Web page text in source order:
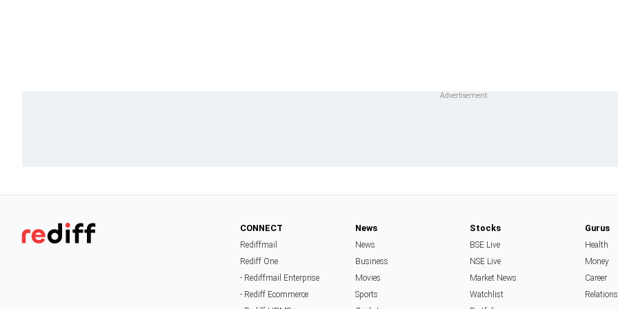
CONNECT
Rediffmail
Rediff One
- Rediffmail Enterprise
- Rediff Ecommerce
News
News
Business
Movies
Sports
Stocks
BSE Live
NSE Live
Market News
Watchlist
Gurus
Health
Money
Career